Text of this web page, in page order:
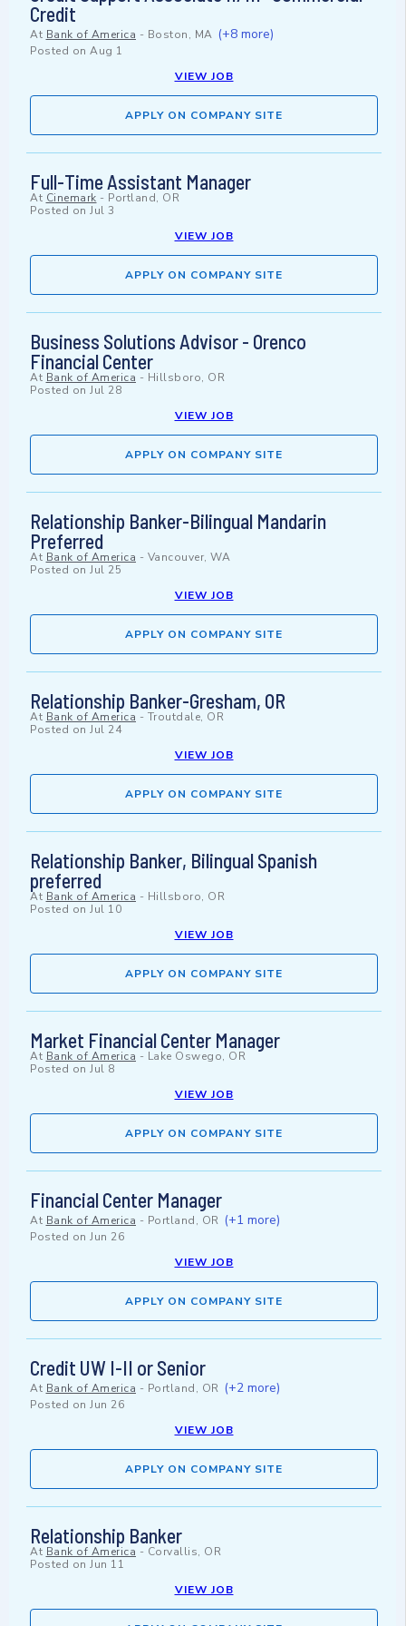
Credit
At Bank of America - Boston, MA (+8 more)
Posted on Aug 1
VIEW JOB
APPLY ON COMPANY SITE
Full-Time Assistant Manager
At Cinemark - Portland, OR
Posted on Jul 3
VIEW JOB
APPLY ON COMPANY SITE
Business Solutions Advisor - Orenco
Financial Center
At Bank of America - Hillsboro, OR
Posted on Jul 28
VIEW JOB
APPLY ON COMPANY SITE
Relationship Banker-Bilingual Mandarin
Preferred
At Bank of America - Vancouver, WA
Posted on Jul 25
VIEW JOB
APPLY ON COMPANY SITE
Relationship Banker-Gresham, OR
At Bank of America - Troutdale, OR
Posted on Jul 24
VIEW JOB
APPLY ON COMPANY SITE
Relationship Banker, Bilingual Spanish
preferred
At Bank of America - Hillsboro, OR
Posted on Jul 10
VIEW JOB
APPLY ON COMPANY SITE
Market Financial Center Manager
At Bank of America - Lake Oswego, OR
Posted on Jul 8
VIEW JOB
APPLY ON COMPANY SITE
Financial Center Manager
At Bank of America - Portland, OR (+1 more)
Posted on Jun 26
VIEW JOB
APPLY ON COMPANY SITE
Credit UW I-II or Senior
At Bank of America - Portland, OR (+2 more)
Posted on Jun 26
VIEW JOB
APPLY ON COMPANY SITE
Relationship Banker
At Bank of America - Corvallis, OR
Posted on Jun 11
VIEW JOB